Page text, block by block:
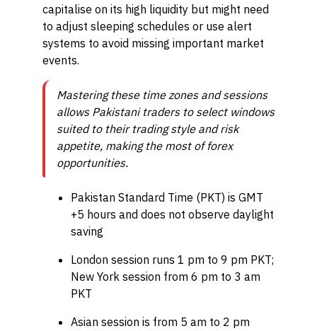
capitalise on its high liquidity but might need
to adjust sleeping schedules or use alert
systems to avoid missing important market
events.
Mastering these time zones and sessions
allows Pakistani traders to select windows
suited to their trading style and risk
appetite, making the most of forex
opportunities.
Pakistan Standard Time (PKT) is GMT
+5 hours and does not observe daylight
saving
London session runs 1 pm to 9 pm PKT;
New York session from 6 pm to 3 am
PKT
Asian session is from 5 am to 2 pm